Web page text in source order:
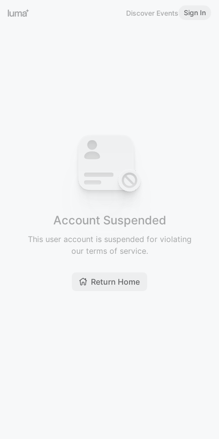
Discover Events Sign In
Account Suspended
This user account is suspended for violating
our terms of service.
Return Home